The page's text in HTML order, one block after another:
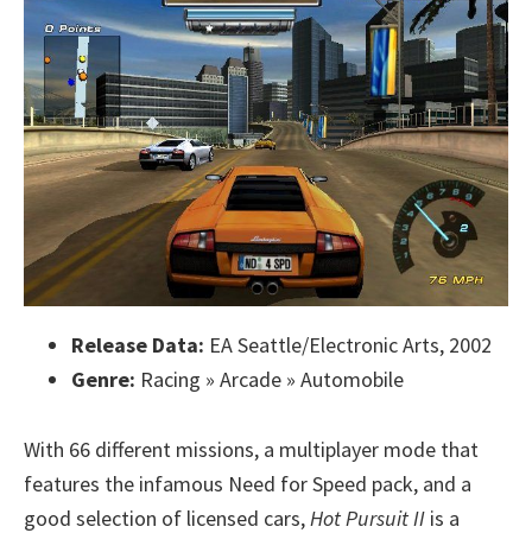
Release Data: EA Seattle/Electronic Arts, 2002
Genre: Racing » Arcade » Automobile
With 66 different missions, a multiplayer mode that
features the infamous Need for Speed pack, and a
good selection of licensed cars,Hot Pursuit II is a